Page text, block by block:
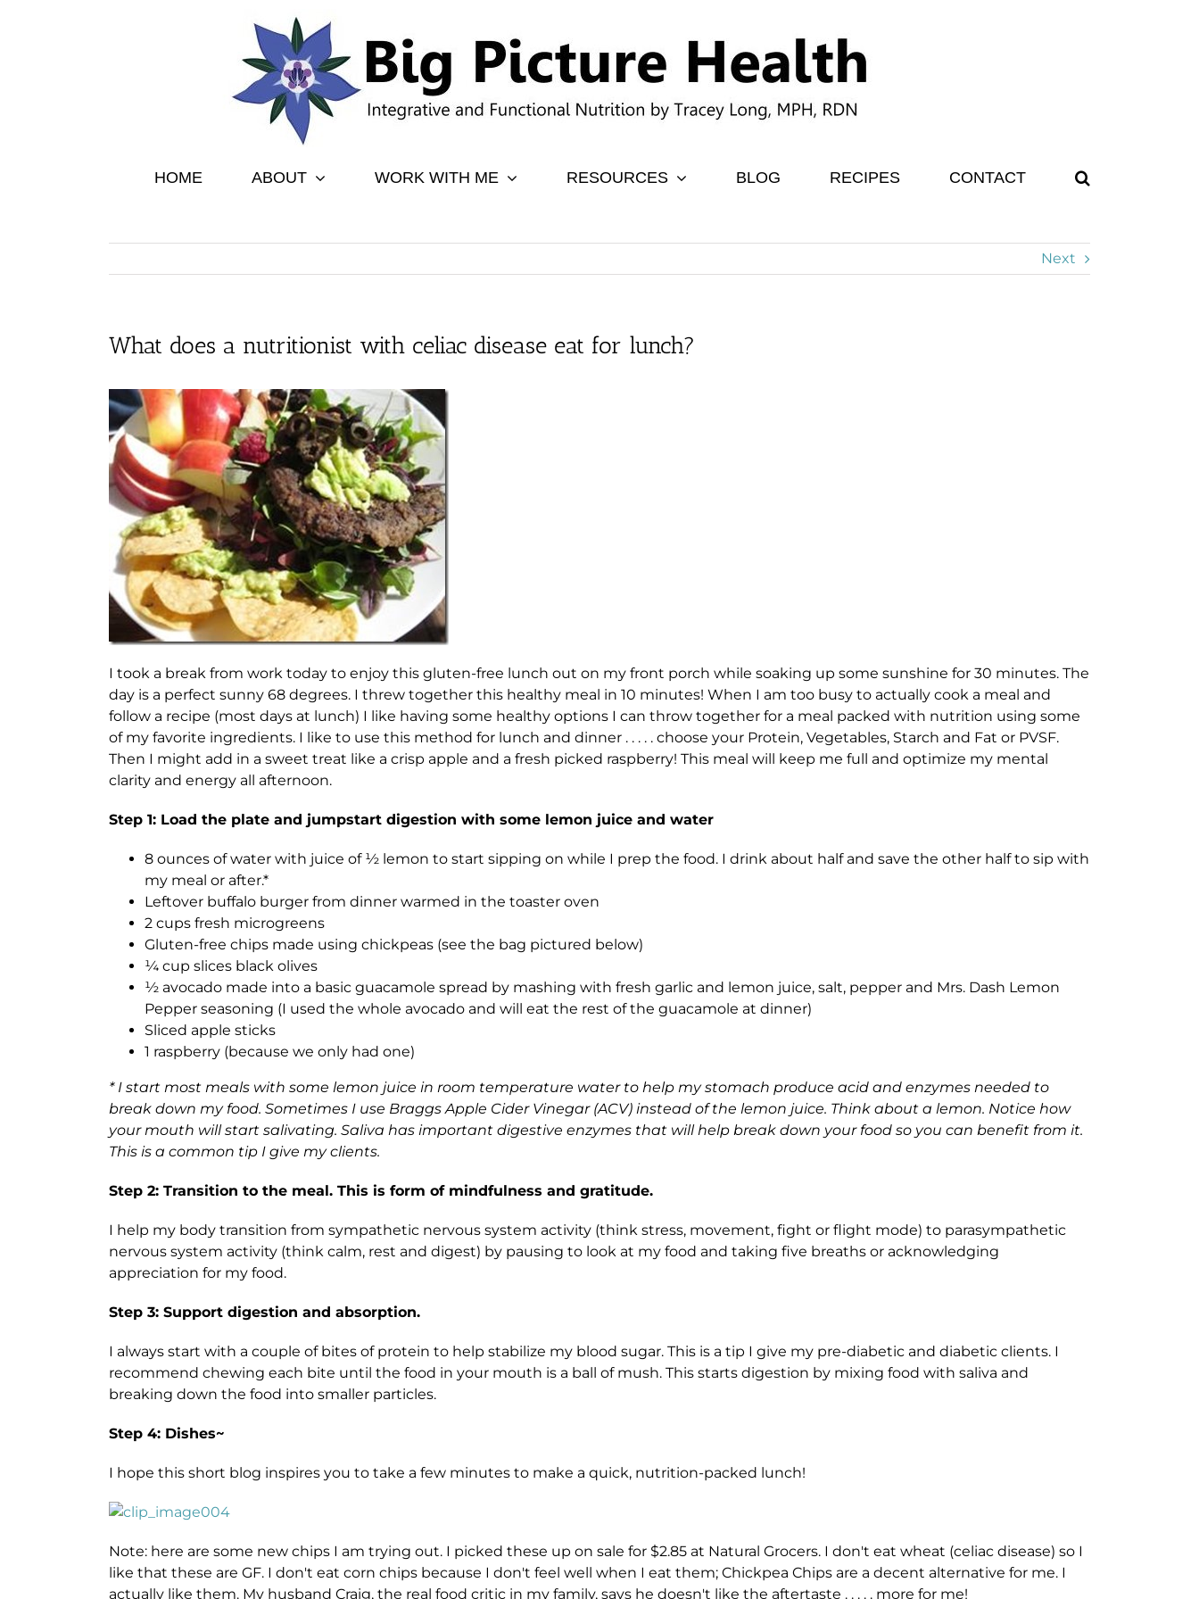
HOME ABOUT WORK WITH ME RESOURCES BLOG RECIPES CONTACT
Next
What does a nutritionist with celiac disease eat for lunch?
I took a break from work today to enjoy this gluten-free lunch out on my front porch while soaking up some sunshine for 30 minutes. The
day is a perfect sunny 68 degrees. I threw together this healthy meal in 10 minutes! When I am too busy to actually cook a meal and
follow a recipe (most days at lunch) I like having some healthy options I can throw together for a meal packed with nutrition using some
of my favorite ingredients. I like to use this method for lunch and dinner . . . . . choose your Protein, Vegetables, Starch and Fat or PVSF.
Then I might add in a sweet treat like a crisp apple and a fresh picked raspberry! This meal will keep me full and optimize my mental
clarity and energy all afternoon.
Step 1: Load the plate and jumpstart digestion with some lemon juice and water
8 ounces of water with juice of ½ lemon to start sipping on while I prep the food. I drink about half and save the other half to sip with
my meal or after.*
Leftover buffalo burger from dinner warmed in the toaster oven
2 cups fresh microgreens
Gluten-free chips made using chickpeas (see the bag pictured below)
¼ cup slices black olives
½ avocado made into a basic guacamole spread by mashing with fresh garlic and lemon juice, salt, pepper and Mrs. Dash Lemon
Pepper seasoning (I used the whole avocado and will eat the rest of the guacamole at dinner)
Sliced apple sticks
1 raspberry (because we only had one)
* I start most meals with some lemon juice in room temperature water to help my stomach produce acid and enzymes needed to
break down my food. Sometimes I use Braggs Apple Cider Vinegar (ACV) instead of the lemon juice. Think about a lemon. Notice how
your mouth will start salivating. Saliva has important digestive enzymes that will help break down your food so you can benefit from it.
This is a common tip I give my clients.
Step 2: Transition to the meal. This is form of mindfulness and gratitude.
I help my body transition from sympathetic nervous system activity (think stress, movement, fight or flight mode) to parasympathetic
nervous system activity (think calm, rest and digest) by pausing to look at my food and taking five breaths or acknowledging
appreciation for my food.
Step 3: Support digestion and absorption.
I always start with a couple of bites of protein to help stabilize my blood sugar. This is a tip I give my pre-diabetic and diabetic clients. I
recommend chewing each bite until the food in your mouth is a ball of mush. This starts digestion by mixing food with saliva and
breaking down the food into smaller particles.
Step 4: Dishes~
I hope this short blog inspires you to take a few minutes to make a quick, nutrition-packed lunch!
Note: here are some new chips I am trying out. I picked these up on sale for $2.85 at Natural Grocers. I don't eat wheat (celiac disease) so I
like that these are GF. I don't eat corn chips because I don't feel well when I eat them; Chickpea Chips are a decent alternative for me. I
actually like them. My husband Craig, the real food critic in my family, says he doesn't like the aftertaste . . . . . more for me!